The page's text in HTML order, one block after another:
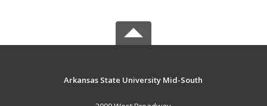
Arkansas State University Mid-South